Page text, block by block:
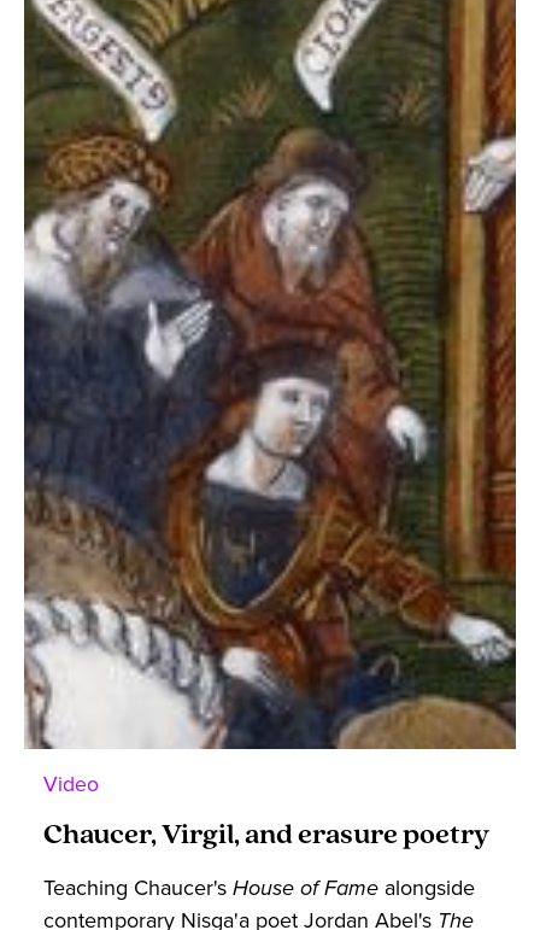
Video
Chaucer, Virgil, and erasure poetry
Teaching Chaucer'sHouse of Fame alongside
contemporary Nisga'a poet Jordan Abel's The